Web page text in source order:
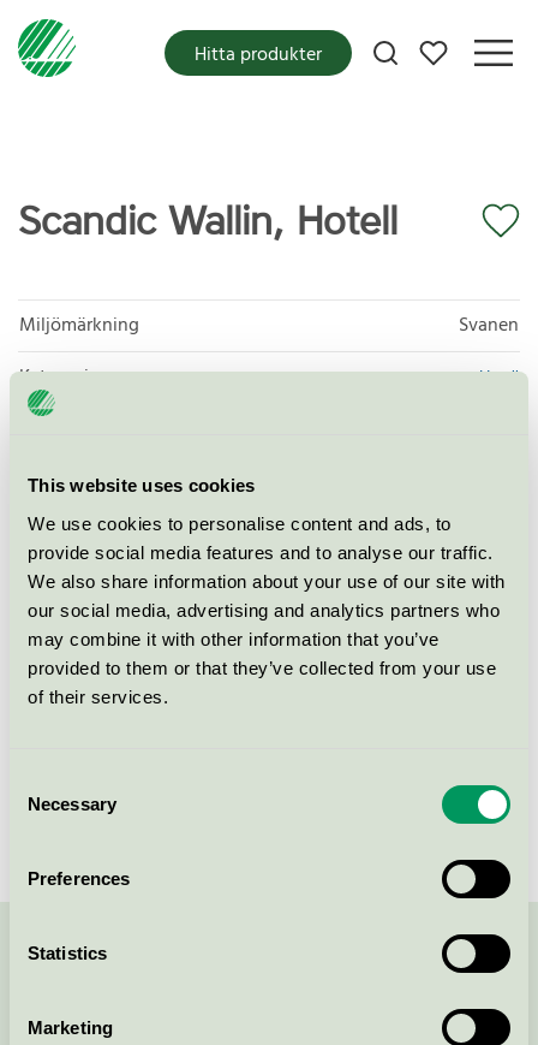
This website uses cookies
We use cookies to personalise content and ads, to
provide social media features and to analyse our traffic.
We also share information about your use of our site with
our social media, advertising and analytics partners who
may combine it with other information that you’ve
provided to them or that they’ve collected from your use
of their services.
Selection
Necessary
Preferences
Statistics
Marketing
Mina favoriter
Hitta produkter
Scandic Wallin, Hotell
Miljömärkning
Svanen
Kategori
Hotell
Kriteriegeneration
Licensinnehavare
Scandic Wallin
Licensnummer
3055 0717
Varumärke
Kontakta oss på eller via formuläret: